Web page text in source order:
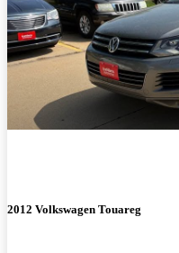
2012 Volkswagen Touareg